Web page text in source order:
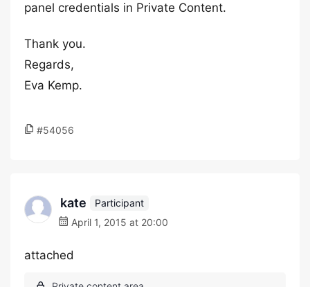
panel credentials in Private Content.
Thank you.
Regards,
Eva Kemp.
#54056
kate
Participant
April 1, 2015 at 20:00
attached